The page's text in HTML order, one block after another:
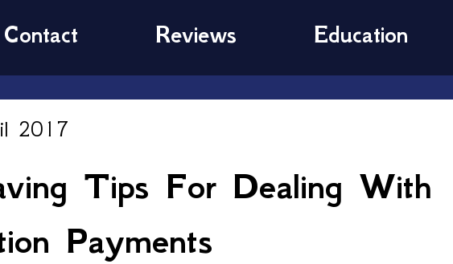
Reviews Education
2017
Tips For Dealing With
Payments